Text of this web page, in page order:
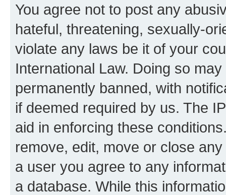
You agree not to post any
hateful, threatening, sexually-
violate any laws be it of your
International Law. Doing so
permanently banned, with
if deemed required by us. The
aid in enforcing these
remove, edit, move or close
a user you agree to any
a database. While this